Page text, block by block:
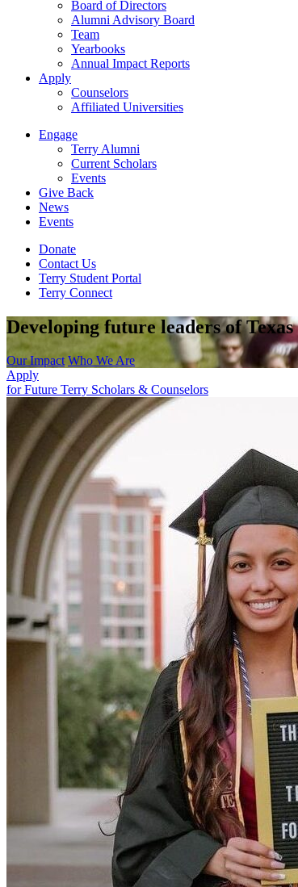
Board of Directors
Alumni Advisory Board
Team
Yearbooks
Annual Impact Reports
Apply
Counselors
Affiliated Universities
Engage
Terry Alumni
Current Scholars
Events
Give Back
News
Events
Donate
Contact Us
Terry Student Portal
Terry Connect
Developing future leaders of
Our Impact Who We Are
Apply
for Future Terry Scholars & Counselors